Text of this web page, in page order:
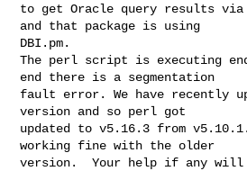
to get Oracle query results
and that package is using
DBI.pm.
The perl script is executing
end there is a segmentation
fault error. We have recently
version and so perl got
updated to v5.16.3 from
working fine with the older
version.  Your help if any will